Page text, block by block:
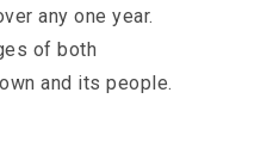
any one year.
of both
and its people.